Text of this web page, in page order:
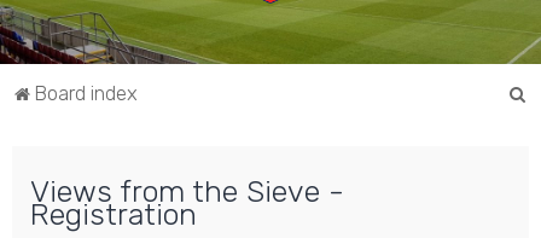
Board index
Views from the Sieve -
Registration